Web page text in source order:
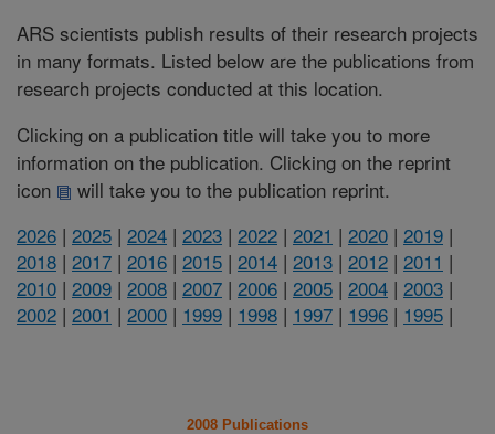
ARS scientists publish results of their research projects
in many formats. Listed below are the publications from
research projects conducted at this location.
Clicking on a publication title will take you to more
information on the publication. Clicking on the reprint
icon
will take you to the publication reprint.
2026 | 2025 | 2024 | 2023 | 2022 | 2021 | 2020 | 2019 |
2018 | 2017 | 2016 | 2015 | 2014 | 2013 | 2012 | 2011 |
2010 | 2009 | 2008 | 2007 | 2006 | 2005 | 2004 | 2003 |
2002 | 2001 | 2000 | 1999 | 1998 | 1997 | 1996 | 1995 |
2008 Publications